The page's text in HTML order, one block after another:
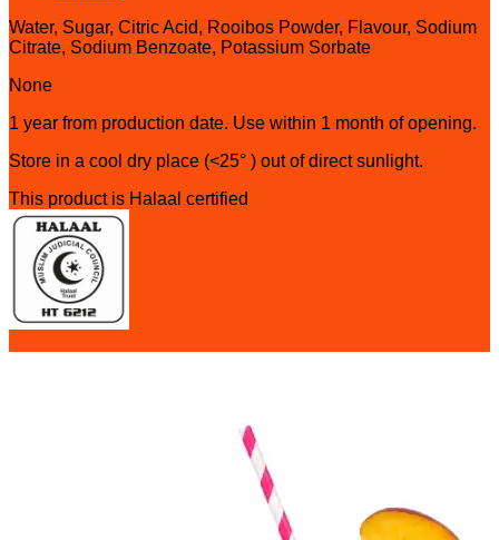
Water, Sugar, Citric Acid, Rooibos Powder, Flavour, Sodium
Citrate, Sodium Benzoate, Potassium Sorbate
None
1 year from production date. Use within 1 month of opening.
Store in a cool dry place (<25° ) out of direct sunlight.
This product is Halaal certified